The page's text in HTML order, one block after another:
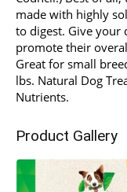
made with highly
to digest. Give
promote their
Great for small
lbs. Natural Dog
Nutrients.
Product Gallery